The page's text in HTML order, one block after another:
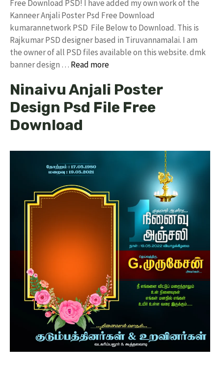
Free Download PSD! I have added my own work of the
Kanneer Anjali Poster Psd Free Download
kumarannetwork PSD File Below to Download. This is
Rajkumar PSD designer based in Tiruvannamalai. I am
the owner of all PSD files available on this website. dmk
banner design … Read more
Ninaivu Anjali Poster
Design Psd File Free
Download